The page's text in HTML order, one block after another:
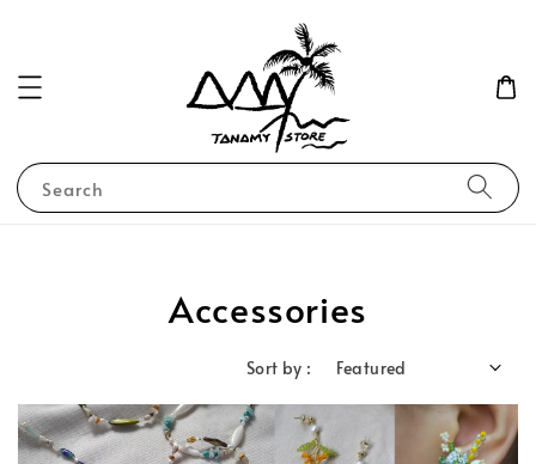
Search
Accessories
Sort by :